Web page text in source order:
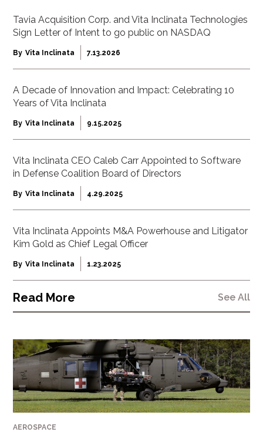
Tavia Acquisition Corp. and Vita Inclinata Technologies
Sign Letter of Intent to go public on NASDAQ
By Vita Inclinata 7.13.2026
A Decade of Innovation and Impact: Celebrating 10
Years of Vita Inclinata
By Vita Inclinata 9.15.2025
Vita Inclinata CEO Caleb Carr Appointed to Software
in Defense Coalition Board of Directors
By Vita Inclinata 4.29.2025
Vita Inclinata Appoints M&A Powerhouse and Litigator
Kim Gold as Chief Legal Officer
By Vita Inclinata 1.23.2025
Read More See All
AEROSPACE